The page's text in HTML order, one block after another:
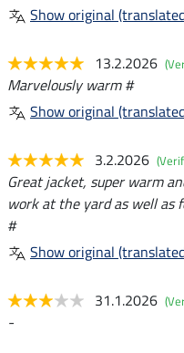
Show original
13.2.2026
Marvelously warm #
Show original
3.2.2026
Great jacket, super warm
work at the yard as well
#
Show original
31.1.2026
-